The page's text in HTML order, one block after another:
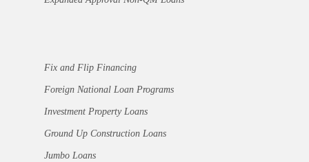
Fix and Flip Financing
Foreign National Loan Programs
Investment Property Loans
Ground Up Construction Loans
Jumbo Loans